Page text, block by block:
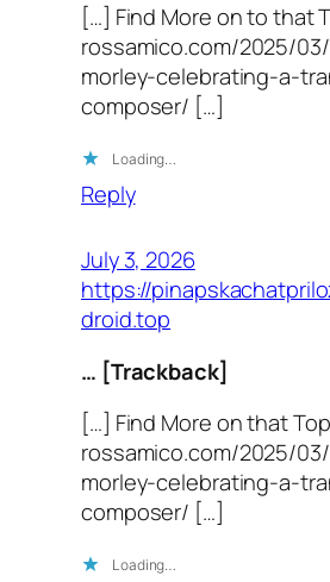
[…] Find More on to that
rossamico.com/2025/
morley-celebrating-a-
composer/ […]
Loading…
Reply
July 3, 2026
https://
droid.top
… [Trackback]
[…] Find More on that
rossamico.com/2025/
morley-celebrating-a-
composer/ […]
Loading…